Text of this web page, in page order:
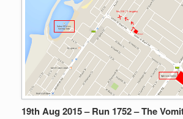
19th Aug 2015 – Run 1752 – The